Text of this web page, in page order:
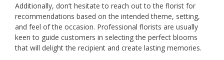
Additionally, don’t hesitate to reach out to the florist for
recommendations based on the intended theme, setting,
and feel of the occasion. Professional florists are usually
keen to guide customers in selecting the perfect blooms
that will delight the recipient and create lasting memories.